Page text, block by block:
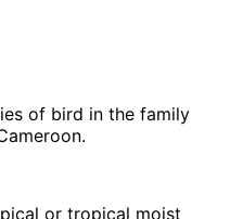
of bird in the family
or tropical moist